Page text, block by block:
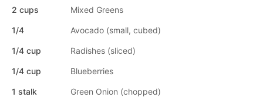
2 cups Mixed Greens
1/4 Avocado (small, cubed)
1/4 cup Radishes (sliced)
1/4 cup Blueberries
1 stalk Green Onion (chopped)